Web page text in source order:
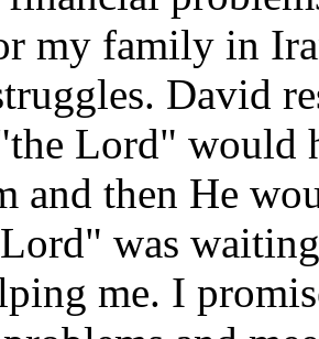
my family in
David
Lord" would
and then He
was
me. I